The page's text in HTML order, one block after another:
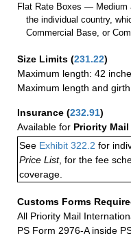
Flat Rate Boxes — Medium
the individual country,
Commercial Base, or
Size Limits (231.22)
Maximum length: 42
Maximum length and
Insurance (232.91)
Available for Priority
See Exhibit 322.2 for
Price List, for the fee
coverage.
Customs Forms
All Priority Mail
PS Form 2976-A inside